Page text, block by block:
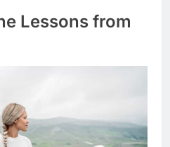
Lessons from